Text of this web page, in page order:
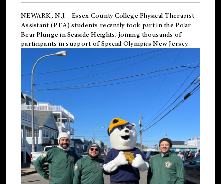
NEWARK, N.J. - Essex County College Physical Therapist
Assistant (PTA) students recently took part in the Polar
Bear Plunge in Seaside Heights, joining thousands of
participants in support ofSpecial Olympics New Jersey.